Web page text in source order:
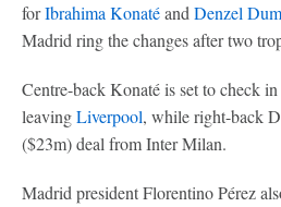
forIbrahima Konatéand Denzel
Madrid ring the changes after two
Centre-back Konaté is set to check
leavingLiverpool, while right-back
($23m) deal from Inter Milan.
Madrid president Florentino Pérez